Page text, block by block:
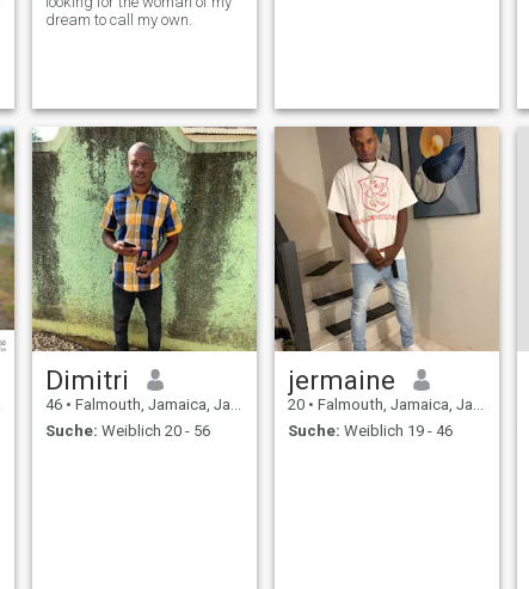
dream to call my own.
Dimitri
46 • Falmouth, Jamaica, Jamaika
Suche: Weiblich 20 - 56
jermaine
20 • Falmouth, Jamaica, Jamaika
Suche: Weiblich 19 - 46